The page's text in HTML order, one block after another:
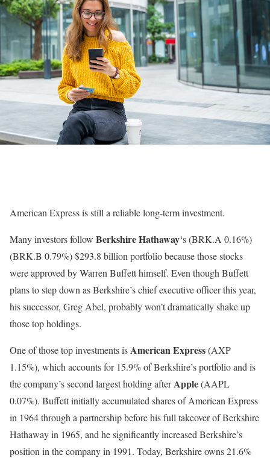
American Express is still a reliable long-term investment.
Many investors follow Berkshire Hathaway‘s(BRK.A 0.16%)
(BRK.B 0.79%)$293.8 billion portfolio because those stocks
were approved by Warren Buffett himself. Even though Buffett
plans to step down as Berkshire’s chief executive officer this year,
his successor, Greg Abel, probably won’t dramatically shake up
those top holdings.
One of those top investments isAmerican Express(AXP
1.15%), which accounts for 15.9% of Berkshire’s portfolio and is
the company’s second largest holding afterApple(AAPL
0.07%). Buffett initially accumulated shares of American Express
in 1964 through a partnership before his full takeover of Berkshire
Hathaway in 1965, and he significantly increased Berkshire’s
position in the company in 1991. Today, Berkshire owns 21.6%